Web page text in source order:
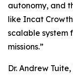
autonomy, and
like Incat
scalable system
missions.”
Dr. Andrew